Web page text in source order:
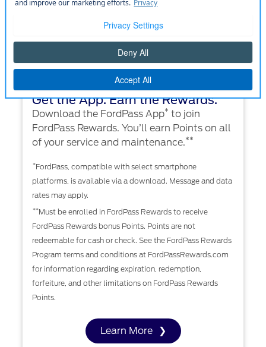
Get the App. Earn the Rewards.
Download the FordPass App* to join
FordPass Rewards. You’ll earn Points on all
of your service and maintenance.**
*FordPass, compatible with select smartphone
platforms, is available via a download. Message and data
rates may apply.
**Must be enrolled in FordPass Rewards to receive
FordPass Rewards bonus Points. Points are not
redeemable for cash or check. See the FordPass Rewards
Program terms and conditions at FordPassRewards.com
for information regarding expiration, redemption,
forfeiture, and other limitations on FordPass Rewards
Points.
Learn More